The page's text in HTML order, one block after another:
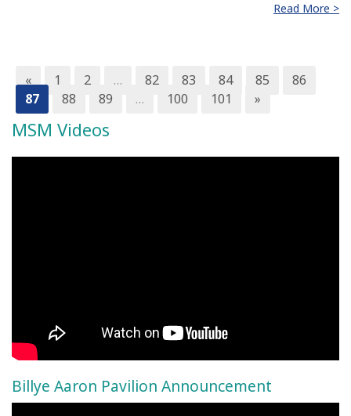
Read More >
« 1 2 … 82 83 84 85
86
87
88 89 … 100 101 »
MSM Videos
Billye Aaron Pavilion Announcement